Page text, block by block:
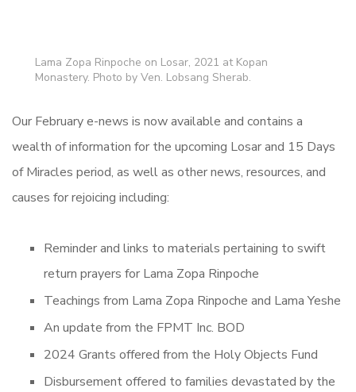
Lama Zopa Rinpoche on Losar, 2021 at Kopan
Monastery. Photo by Ven. Lobsang Sherab.
Our February e-news is now available and contains a
wealth of information for the upcoming Losar and 15 Days
of Miracles period, as well as other news, resources, and
causes for rejoicing including:
Reminder and links to materials pertaining to swift
return prayers for Lama Zopa Rinpoche
Teachings from Lama Zopa Rinpoche and Lama Yeshe
An update from the FPMT Inc. BOD
2024 Grants offered from the Holy Objects Fund
Disbursement offered to families devastated by the